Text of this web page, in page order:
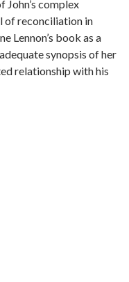
John’s complex
of reconciliation in
Lennon’s book as a
synopsis of her
relationship with his